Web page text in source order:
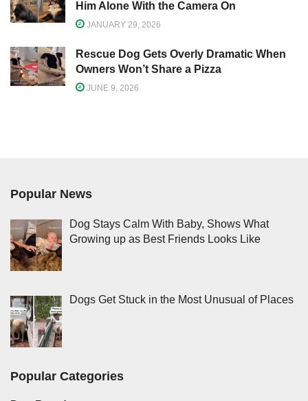
Him Alone With the Camera On
JANUARY 29, 2026
Rescue Dog Gets Overly Dramatic When
Owners Won’t Share a Pizza
JUNE 9, 2026
Popular News
Dog Stays Calm With Baby, Shows What
Growing up as Best Friends Looks Like
Dogs Get Stuck in the Most Unusual of Places
Popular Categories